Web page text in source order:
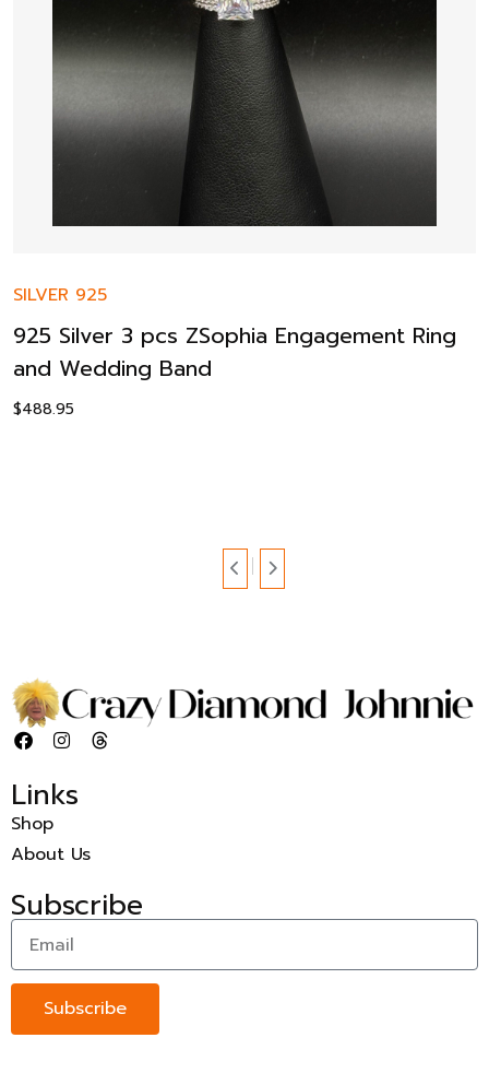
SILVER 925
925 Silver 3 pcs ZSophia Engagement Ring
and Wedding Band
$488.95
Links
Shop
About Us
Subscribe
Subscribe